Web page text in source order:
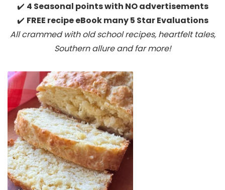
✔️ 4 Seasonal points with NO advertisements
✔️ FREE recipe eBook many 5 Star Evaluations
All crammed with old school recipes, heartfelt tales,
Southern allure and far more!